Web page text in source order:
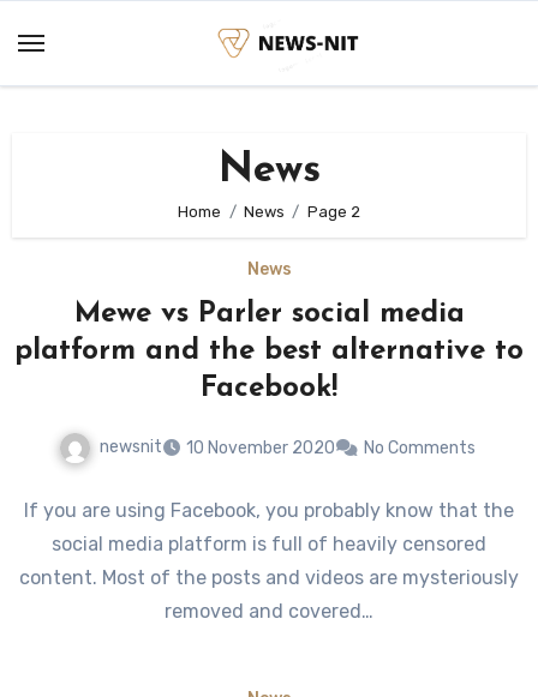
content
News
Home News Page 2
News
Mewe vs Parler social media
platform and the best alternative to
Facebook!
newsnit 10 November 2020 No Comments
If you are using Facebook, you probably know that the
social media platform is full of heavily censored
content. Most of the posts and videos are mysteriously
removed and covered…